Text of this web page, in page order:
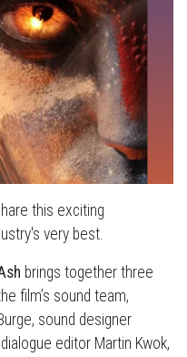
this exciting
very best.
brings together three
film’s sound team,
sound designer
editor Martin Kwok,